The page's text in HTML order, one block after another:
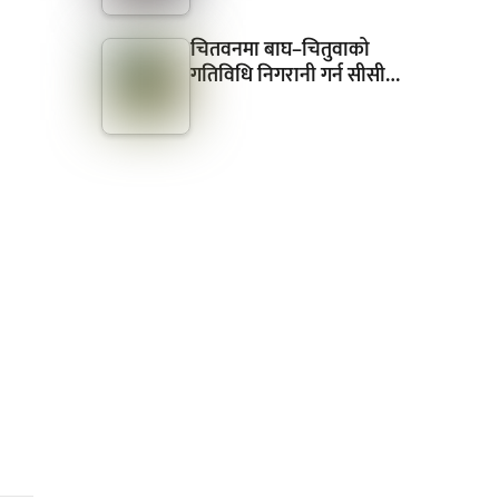
चितवनमा बाघ–चितुवाको
गतिविधि निगरानी गर्न सीसी…